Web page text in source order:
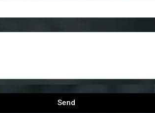
Send